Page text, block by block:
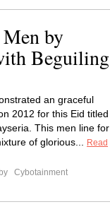
by
Beguiling
an graceful
2012 for this Eid titled
This men line for
of glorious...
Read
Cybotainment